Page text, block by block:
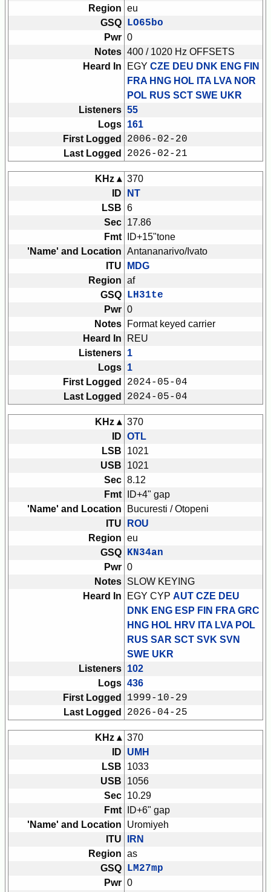
Region eu
GSQ LO65bo
Pwr 0
Notes 400 / 1020 Hz OFFSETS
Heard In
EGY CZE DEU DNK ENG FIN
FRA HNG HOL ITA LVA NOR
POL RUS SCT SWE UKR
Listeners 55
Logs 161
First Logged
2006-02-20
Last Logged 2026-02-21
KHz ▴ 370
ID
NT
LSB 6
Sec 17.86
Fmt
ID+15"tone
'Name' and Location Antananarivo/Ivato
ITU
MDG
Region af
GSQ LH31te
Pwr 0
Notes
Format keyed carrier
Heard In
REU
Listeners 1
Logs 1
First Logged
2024-05-04
Last Logged 2024-05-04
KHz ▴ 370
ID OTL
LSB
1021
USB
1021
Sec 8.12
Fmt
ID+4" gap
'Name' and Location
Bucuresti / Otopeni
ITU
ROU
Region eu
GSQ KN34an
Pwr 0
Notes SLOW KEYING
Heard In
EGY CYP AUT CZE DEU
DNK ENG ESP FIN FRA GRC
HNG HOL HRV ITA LVA POL
RUS SAR SCT SVK SVN
SWE UKR
Listeners 102
Logs 436
First Logged
1999-10-29
Last Logged 2026-04-25
KHz ▴ 370
ID
UMH
LSB
1033
USB
1056
Sec 10.29
Fmt
ID+6" gap
'Name' and Location
Uromiyeh
ITU
IRN
Region as
GSQ LM27mp
Pwr 0